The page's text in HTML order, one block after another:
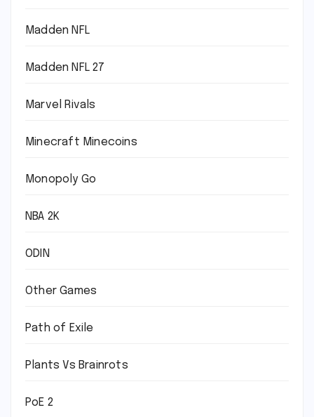
Madden NFL
Madden NFL 27
Marvel Rivals
Minecraft Minecoins
Monopoly Go
NBA 2K
ODIN
Other Games
Path of Exile
Plants Vs Brainrots
PoE 2